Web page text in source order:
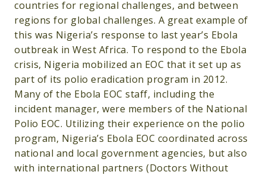
countries for regional challenges, and between
regions for global challenges. A great example of
this was Nigeria’s response to last year’s Ebola
outbreak in West Africa. To respond to the Ebola
crisis, Nigeria mobilized an EOC that it set up as
part of its polio eradication program in 2012.
Many of the Ebola EOC staff, including the
incident manager, were members of the National
Polio EOC. Utilizing their experience on the polio
program, Nigeria’s Ebola EOC coordinated across
national and local government agencies, but also
with international partners (Doctors Without